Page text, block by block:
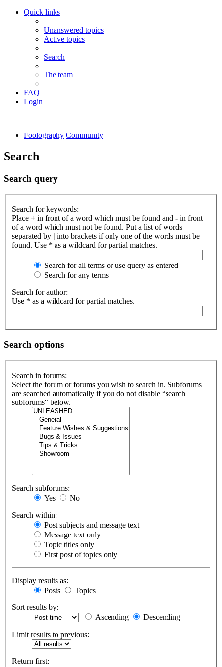
Quick links
Unanswered topics
Active topics
Search
The team
FAQ
Login
Foolography Community
Search
Search query
Search for keywords:
Place + in front of a word which must be found and - in front
of a word which must not be found. Put a list of words
separated by | into brackets if only one of the words must be
found. Use * as a wildcard for partial matches.
Search for all terms or use query as entered
Search for any terms
Search for author:
Use * as a wildcard for partial matches.
Search options
Search in forums:
Select the forum or forums you wish to search in. Subforums
are searched automatically if you do not disable “search
subforums“ below.
Search subforums:
Yes
No
Search within:
Post subjects and message text
Message text only
Topic titles only
First post of topics only
Display results as:
Posts
Topics
Sort results by:
Ascending
Descending
Limit results to previous:
Return first: